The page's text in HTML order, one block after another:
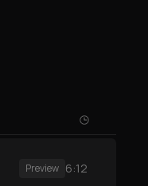
Preview 6:12